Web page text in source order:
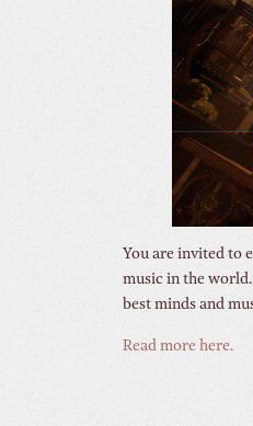
You are invited to
music in the
best minds and
Read more here.